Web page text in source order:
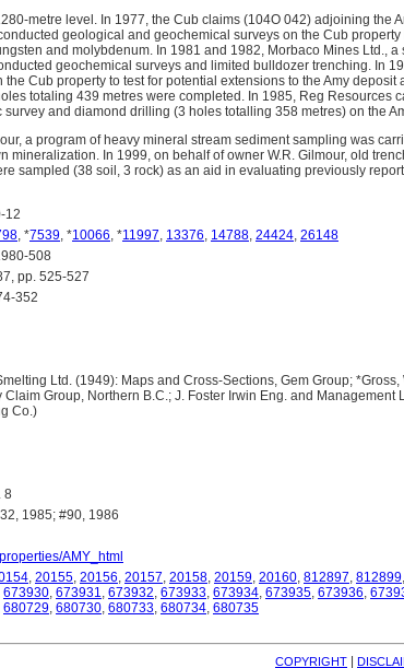
metre level. In 1977, the Cub claims (104O 042) adjoining the
geological and geochemical surveys on the Cub
and molybdenum. In 1981 and 1982, Morbaco Mines Ltd., a
geochemical surveys and limited bulldozer trenching. In
Cub property to test for potential extensions to the Amy deposit
totaling 439 metres were completed. In 1985, Reg Resources
and diamond drilling (3 holes totalling 358 metres) on the
a program of heavy mineral stream sediment sampling was
mineralization. In 1999, on behalf of owner W.R. Gilmour, old
sampled (38 soil, 3 rock) as an aid in evaluating previously
12
, *7539, *10066, *11997, 13376, 14788, 24424, 26148
508
pp. 525-527
352
Ltd. (1949): Maps and Cross-Sections, Gem Group; *Gross,
Group, Northern B.C.; J. Foster Irwin Eng. and Management
Co.)
8
1985; #90, 1986
AMY_html
, 20155, 20156, 20157, 20158, 20159, 20160, 812897, 812899,
673930, 673931, 673932, 673933, 673934, 673935, 673936,
680729, 680730, 680733, 680734, 680735
COPYRIGHT